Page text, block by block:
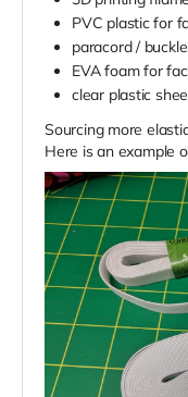
PVC plastic for
paracord /
EVA foam for
clear plastic
Sourcing more
Here is an example